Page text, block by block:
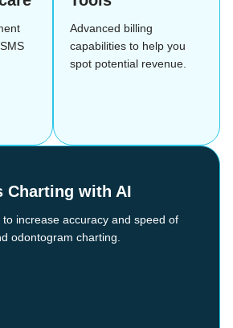
Advanced billing
capabilities to help you
spot potential revenue.
Charting with AI
to increase accuracy and speed of
odontogram charting.